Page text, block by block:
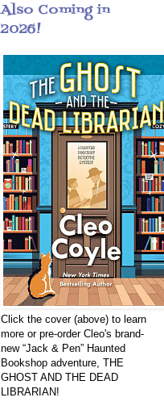
Also Coming in
2026!
Click the cover (above) to learn
more or pre-order Cleo's brand-
new “Jack & Pen” Haunted
Bookshop adventure, THE
GHOST AND THE DEAD
LIBRARIAN!